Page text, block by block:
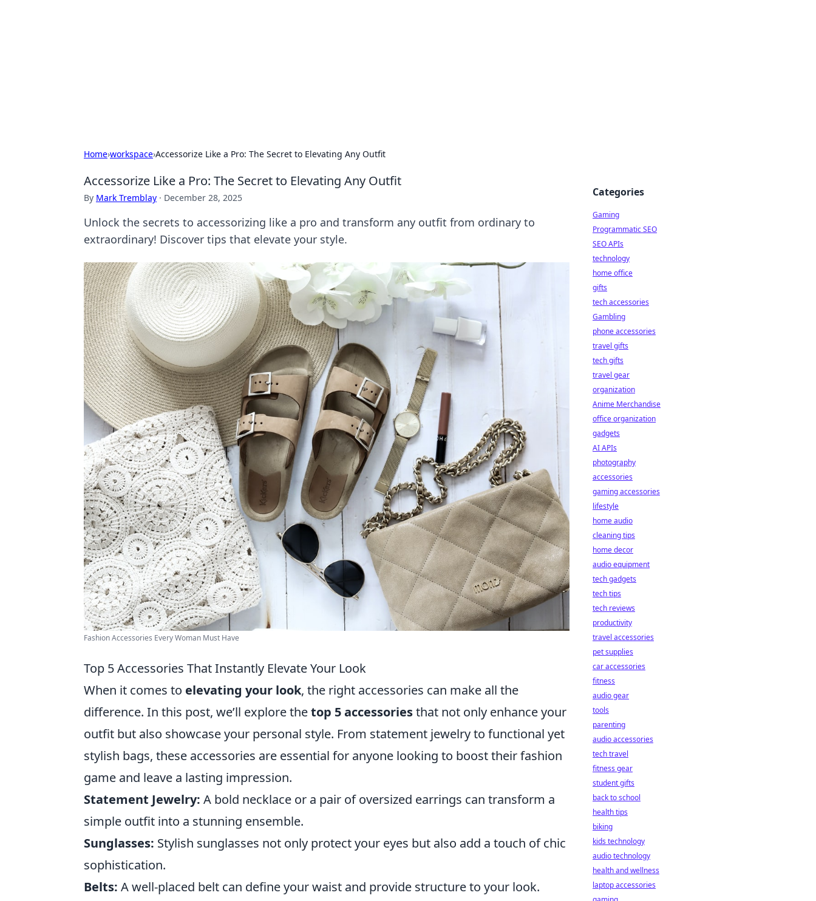
Home›workspace›Accessorize Like a Pro: The Secret to Elevating Any Outfit
Accessorize Like a Pro: The Secret to Elevating Any Outfit
By Mark Tremblay · December 28, 2025
Unlock the secrets to accessorizing like a pro and transform any outfit from ordinary to
extraordinary! Discover tips that elevate your style.
Fashion Accessories Every Woman Must Have
Top 5 Accessories That Instantly Elevate Your Look
When it comes to elevating your look, the right accessories can make all the
difference. In this post, we’ll explore thetop 5 accessoriesthat not only enhance your
outfit but also showcase your personal style. From statement jewelry to functional yet
stylish bags, these accessories are essential for anyone looking to boost their fashion
game and leave a lasting impression.
Statement Jewelry: A bold necklace or a pair of oversized earrings can transform a
simple outfit into a stunning ensemble.
Sunglasses: Stylish sunglasses not only protect your eyes but also add a touch of chic
sophistication.
Belts: A well-placed belt can define your waist and provide structure to your look.
Categories
Gaming
Programmatic SEO
SEO APIs
technology
home office
gifts
tech accessories
Gambling
phone accessories
travel gifts
tech gifts
travel gear
organization
Anime Merchandise
office organization
gadgets
AI APIs
photography
accessories
gaming accessories
lifestyle
home audio
cleaning tips
home decor
audio equipment
tech gadgets
tech tips
tech reviews
productivity
travel accessories
pet supplies
car accessories
fitness
audio gear
tools
parenting
audio accessories
tech travel
fitness gear
student gifts
back to school
health tips
biking
kids technology
audio technology
health and wellness
laptop accessories